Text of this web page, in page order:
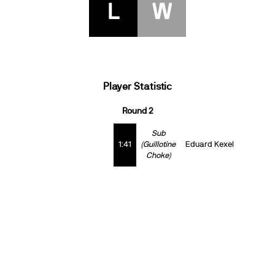
L W
Player Statistic
Round 2
1:41
Sub
(Guillotine
Choke)
Eduard Kexel